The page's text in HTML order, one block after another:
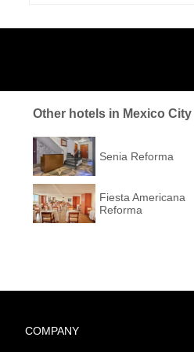
Other hotels in Mexico City
Senia Reforma
Fiesta Americana
Reforma
COMPANY